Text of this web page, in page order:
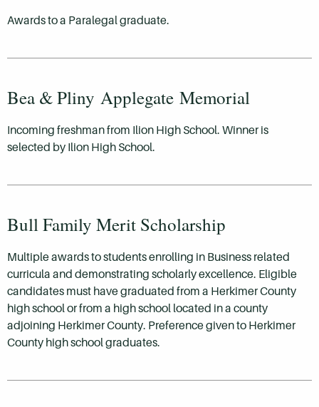
Awards to a Paralegal graduate.
Bea & Pliny Applegate Memorial
Incoming freshman from Ilion High School. Winner is
selected by Ilion High School.
Bull Family Merit Scholarship
Multiple awards to students enrolling in Business related
curricula and demonstrating scholarly excellence. Eligible
candidates must have graduated from a Herkimer County
high school or from a high school located in a county
adjoining Herkimer County. Preference given to Herkimer
County high school graduates.